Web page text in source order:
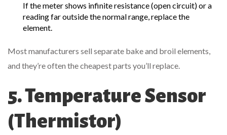
If the meter shows infinite resistance (open circuit) or a
reading far outside the normal range, replace the
element.
Most manufacturers sell separate bake and broil elements,
and they’re often the cheapest parts you’ll replace.
5. Temperature Sensor
(Thermistor)